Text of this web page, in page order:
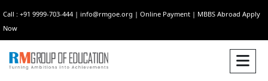
Call : +91 9999-703-444 | info@rmgoe.org | Online Payment | MBBS Abroad Apply
Now